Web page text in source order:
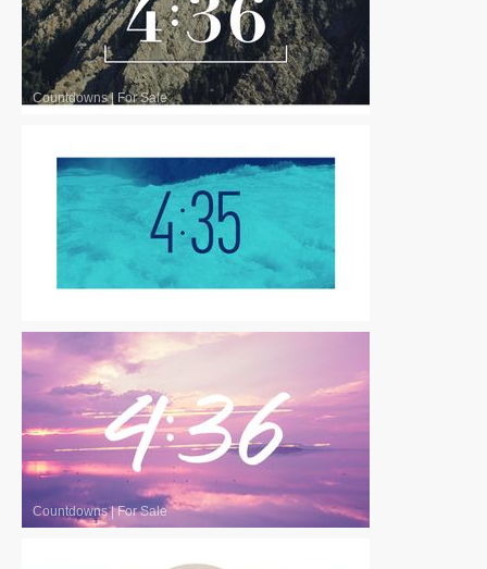
Countdowns| For Sale
Countdowns|For Sale